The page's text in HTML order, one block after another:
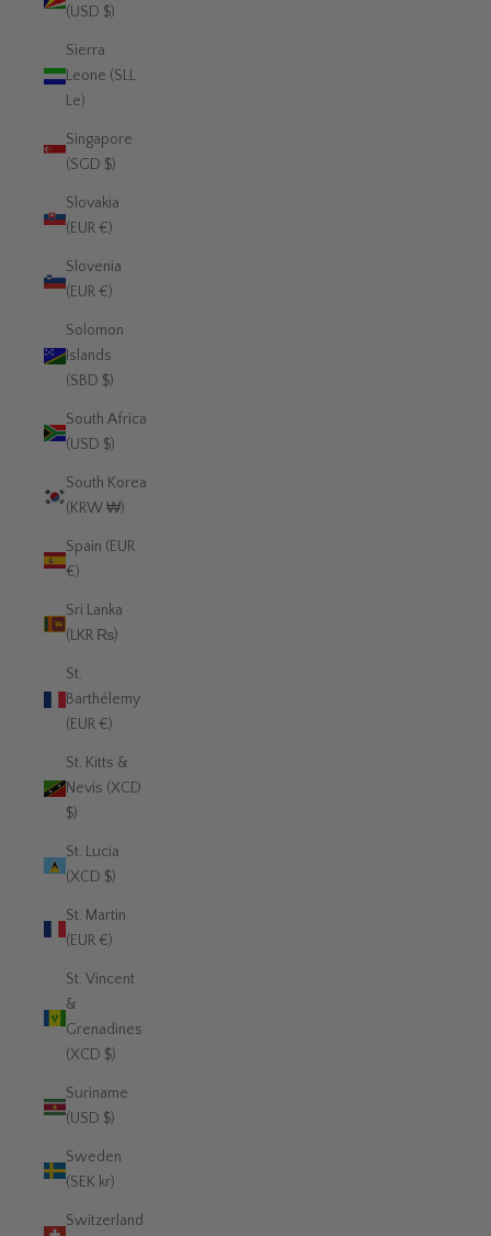
(USD $)
Sierra
Leone (SLL
Le)
Singapore
(SGD $)
Slovakia
(EUR €)
Slovenia
(EUR €)
Solomon
Islands
(SBD $)
South Africa
(USD $)
South Korea
(KRW ₩)
Spain (EUR
€)
Sri Lanka
(LKR ₨)
St.
Barthélemy
(EUR €)
St. Kitts &
Nevis (XCD
$)
St. Lucia
(XCD $)
St. Martin
(EUR €)
St. Vincent
&
Grenadines
(XCD $)
Suriname
(USD $)
Sweden
(SEK kr)
Switzerland